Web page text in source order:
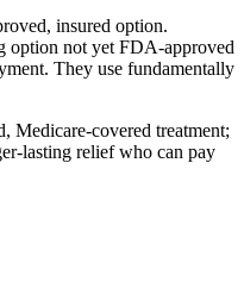
insured option.
option not yet FDA-approved
They use fundamentally
Medicare-covered treatment;
lasting relief who can pay